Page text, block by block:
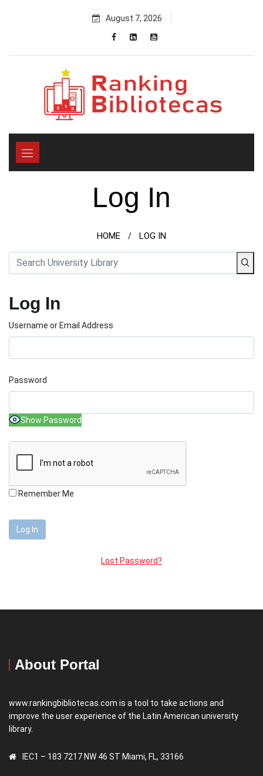
August 7, 2026
Log In
HOME / LOG IN
Log In
Username or Email Address
Password
Show Password
Remember Me
Lost Password?
About Portal
www.rankingbibliotecas.com is a tool to take actions and
improve the user experience of the Latin American university
library.
IEC1 – 183 7217 NW 46 ST Miami, FL, 33166